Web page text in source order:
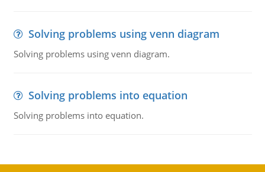
Solving problems using venn diagram
Solving problems using venn diagram.
Solving problems into equation
Solving problems into equation.